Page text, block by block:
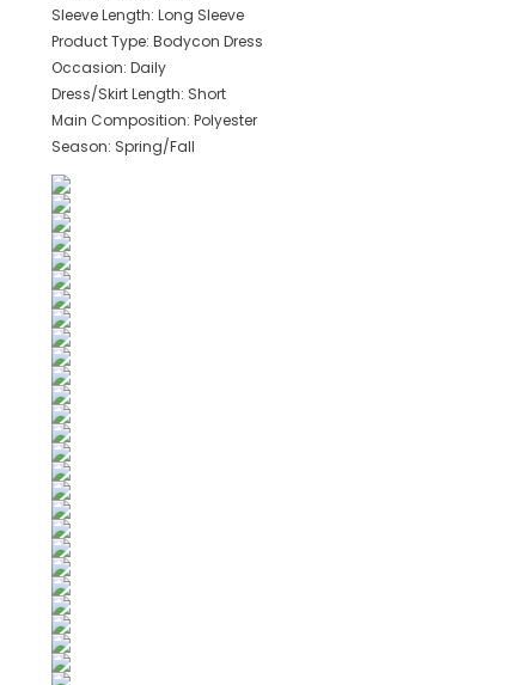
Sleeve Length: Long Sleeve
Product Type: Bodycon Dress
Occasion: Daily
Dress/Skirt Length: Short
Main Composition: Polyester
Season: Spring/Fall